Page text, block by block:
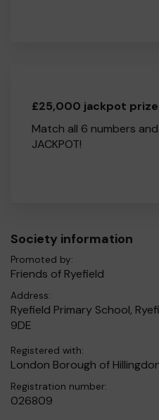
£25,000 jackpot prize
Match all 6 numbers
JACKPOT!
Society information
Promoted by:
Friends of Ryefield
Address:
Ryefield Primary School,
9DE
Registered with:
London Borough of
Registration number:
026809